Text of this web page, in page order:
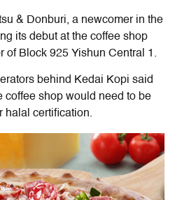
& Donburi, a newcomer in the
its debut at the coffee shop
of Block 925 Yishun Central 1.
behind Kedai Kopi said
coffee shop would need to be
halal certification.